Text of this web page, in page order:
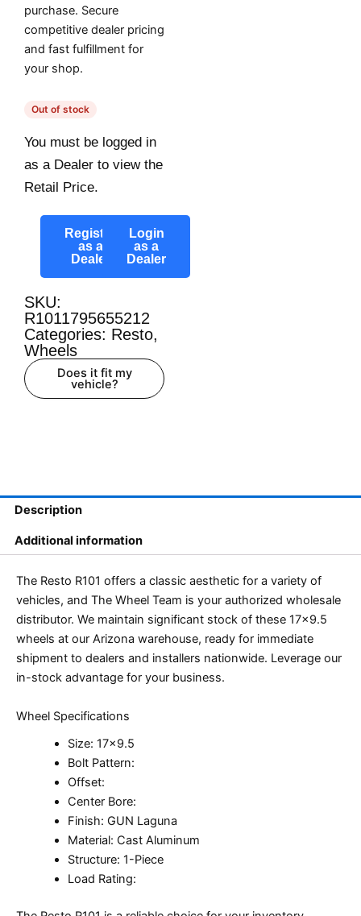
purchase. Secure
competitive dealer pricing
and fast fulfillment for
your shop.
Out of stock
You must be logged in
as a Dealer to view the
Retail Price.
Register
as a
Dealer
Login
as a
Dealer
SKU:
R1011795655212
Categories: Resto,
Wheels
Does it fit my
vehicle?
Description
Additional information
The Resto R101 offers a classic aesthetic for a variety of
vehicles, and The Wheel Team is your authorized wholesale
distributor. We maintain significant stock of these 17×9.5
wheels at our Arizona warehouse, ready for immediate
shipment to dealers and installers nationwide. Leverage our
in-stock advantage for your business.
Wheel Specifications
Size: 17×9.5
Bolt Pattern:
Offset:
Center Bore:
Finish: GUN Laguna
Material: Cast Aluminum
Structure: 1-Piece
Load Rating: